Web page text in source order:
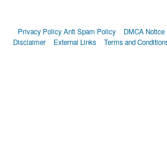
Privacy PolicyAnti Spam Policy DMCA Notice
Disclaimer
External Links Terms and